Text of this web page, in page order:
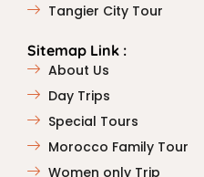
Tangier City Tour
Sitemap Link :
About Us
Day Trips
Special Tours
Morocco Family Tour
Women only Trip